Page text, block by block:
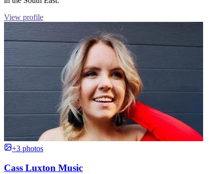
View profile
+3 photos
Cass Luxton Music